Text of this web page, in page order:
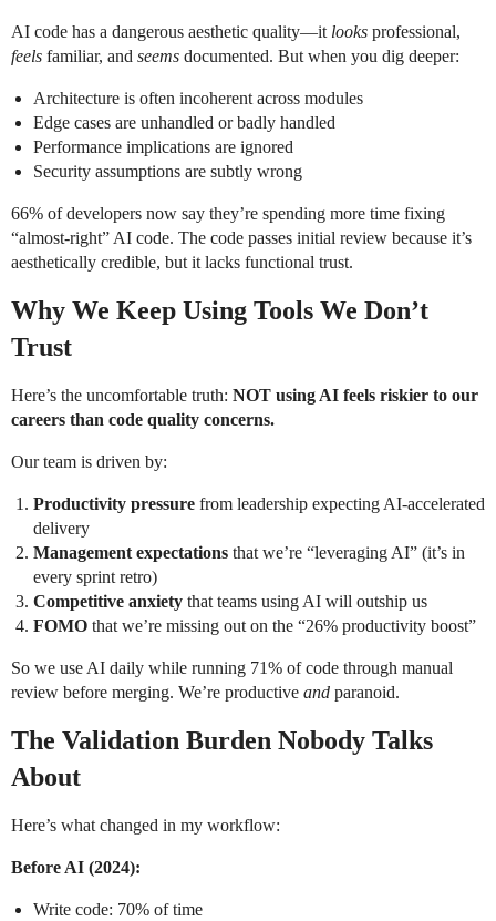
AI code has a dangerous aesthetic quality—it looks professional,
feels familiar, and seems documented. But when you dig deeper:
Architecture is often incoherent across modules
Edge cases are unhandled or badly handled
Performance implications are ignored
Security assumptions are subtly wrong
66% of developers now say they’re spending more time fixing
“almost-right” AI code. The code passes initial review because it’s
aesthetically credible, but it lacks functional trust.
Why We Keep Using Tools We Don’t
Trust
Here’s the uncomfortable truth: NOT using AI feels riskier to our
careers than code quality concerns.
Our team is driven by:
Productivity pressure from leadership expecting AI-accelerated
delivery
Management expectations that we’re “leveraging AI” (it’s in
every sprint retro)
Competitive anxiety that teams using AI will outship us
FOMO that we’re missing out on the “26% productivity boost”
So we use AI daily while running 71% of code through manual
review before merging. We’re productive and paranoid.
The Validation Burden Nobody Talks
About
Here’s what changed in my workflow:
Before AI (2024):
Write code: 70% of time